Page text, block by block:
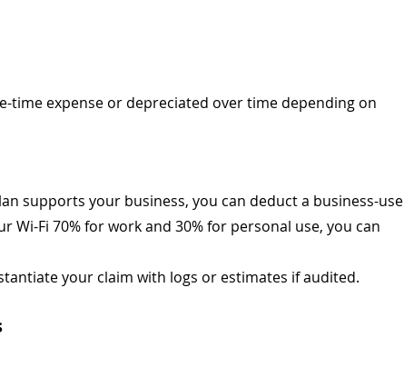
time expense or depreciated over time depending on
supports your business, you can deduct a business-use
Wi-Fi 70% for work and 30% for personal use, you can
your claim with logs or estimates if audited.